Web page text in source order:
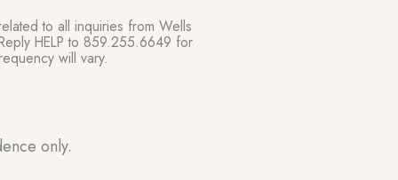
to all inquiries from Wells
HELP to 859.255.6649 for
will vary.
only.